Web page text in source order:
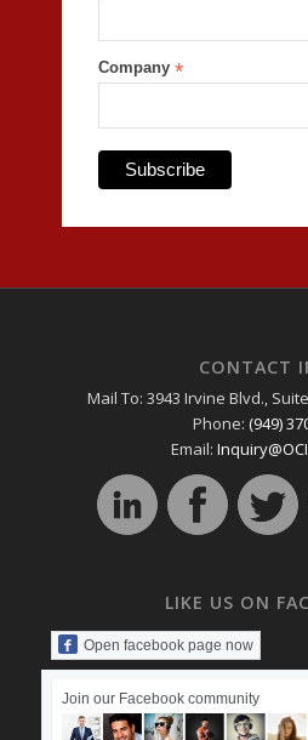
Company *
CONTACT
Mail To: 3943 Irvine Blvd.,
Phone: (949)
Email:
LIKE US ON
Open facebook page now
Join our Facebook community